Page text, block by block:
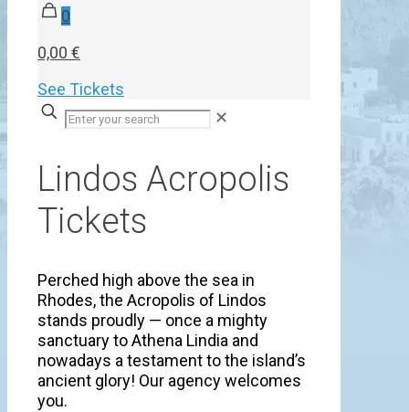
0
0,00 €
See Tickets
✕
Lindos Acropolis
Tickets
Perched high above the sea in
Rhodes, the Acropolis of Lindos
stands proudly — once a mighty
sanctuary to Athena Lindia and
nowadays a testament to the island’s
ancient glory! Our agency welcomes
you.